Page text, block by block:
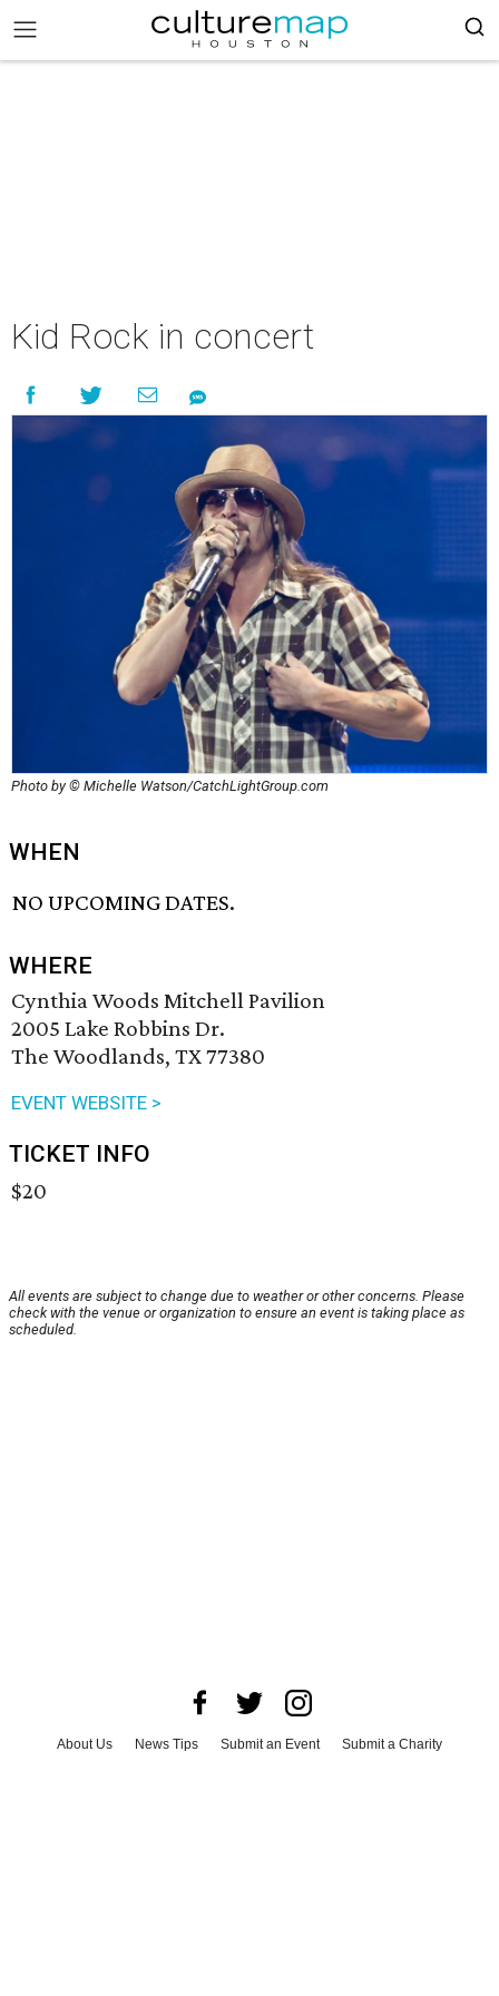
Kid Rock in concert
Photo by © Michelle Watson/CatchLightGroup.com
WHEN
NO UPCOMING DATES.
WHERE
Cynthia Woods Mitchell Pavilion
2005 Lake Robbins Dr.
The Woodlands, TX 77380
EVENT WEBSITE >
TICKET INFO
$20
All events are subject to change due to weather or other concerns. Please
check with the venue or organization to ensure an event is taking place as
scheduled.
About Us News Tips Submit an Event
Submit a Charity